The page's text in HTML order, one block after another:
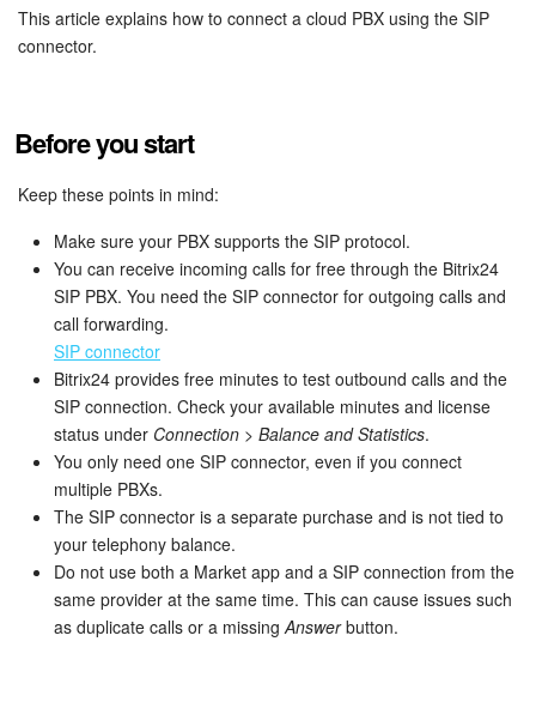
Collabs
Bitrix24 Drive
Bitrix24 Mail
Workgroups
CoPilot - AI in Bitrix24
Tasks and Projects
CRM
Booking
Contact Center
Sales Center
This article explains how to connect a cloud PBX using the SIP
connector.
Before you start
Keep these points in mind:
Make sure your PBX supports the SIP protocol.
You can receive incoming calls for free through the Bitrix24
SIP PBX. You need the SIP connector for outgoing calls and
call forwarding.
SIP connector
Bitrix24 provides free minutes to test outbound calls and the
SIP connection. Check your available minutes and license
status under Connection > Balance and Statistics.
You only need one SIP connector, even if you connect
multiple PBXs.
The SIP connector is a separate purchase and is not tied to
your telephony balance.
Do not use both a Market app and a SIP connection from the
same provider at the same time. This can cause issues such
as duplicate calls or a missingAnswerbutton.